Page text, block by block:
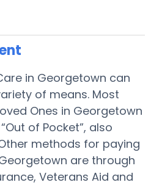
in Georgetown can
of means. Most
Ones in Georgetown
of Pocket”, also
methods for paying
are through
Veterans Aid and